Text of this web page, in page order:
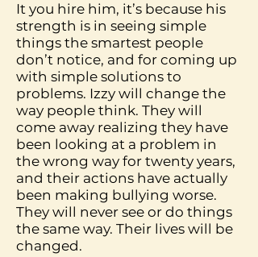
It you hire him, it’s because his
strength is in seeing simple
things the smartest people
don’t notice, and for coming up
with simple solutions to
problems. Izzy will change the
way people think. They will
come away realizing they have
been looking at a problem in
the wrong way for twenty years,
and their actions have actually
been making bullying worse.
They will never see or do things
the same way. Their lives will be
changed.